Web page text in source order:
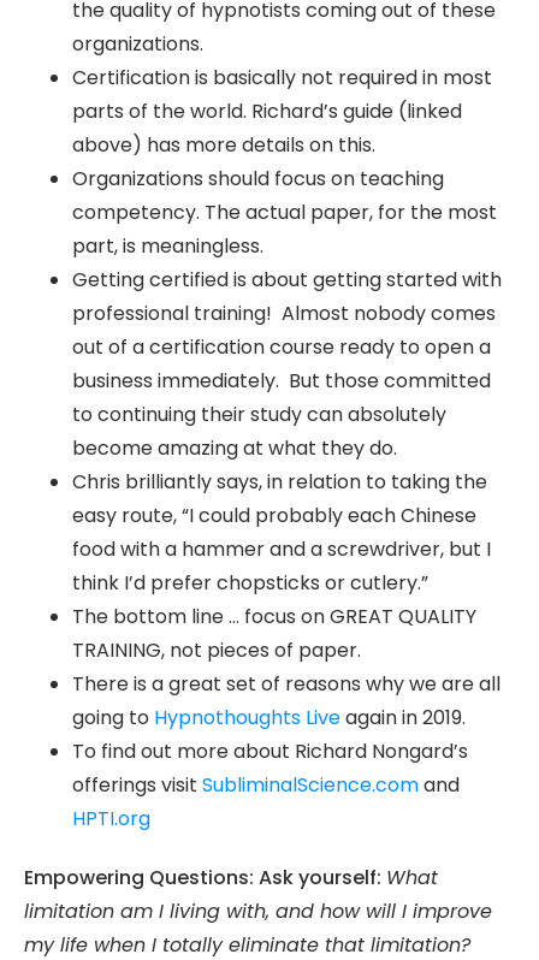
the quality of hypnotists coming out of these
organizations.
Certification is basically not required in most
parts of the world. Richard’s guide (linked
above) has more details on this.
Organizations should focus on teaching
competency. The actual paper, for the most
part, is meaningless.
Getting certified is about getting started with
professional training! Almost nobody comes
out of a certification course ready to open a
business immediately. But those committed
to continuing their study can absolutely
become amazing at what they do.
Chris brilliantly says, in relation to taking the
easy route, “I could probably each Chinese
food with a hammer and a screwdriver, but I
think I’d prefer chopsticks or cutlery.”
The bottom line … focus on GREAT QUALITY
TRAINING, not pieces of paper.
There is a great set of reasons why we are all
going to Hypnothoughts Liveagain in 2019.
To find out more about Richard Nongard’s
offerings visit SubliminalScience.comand
HPTI.org
Empowering Questions: Ask yourself: What
limitation am I living with, and how will I improve
my life when I totally eliminate that limitation?